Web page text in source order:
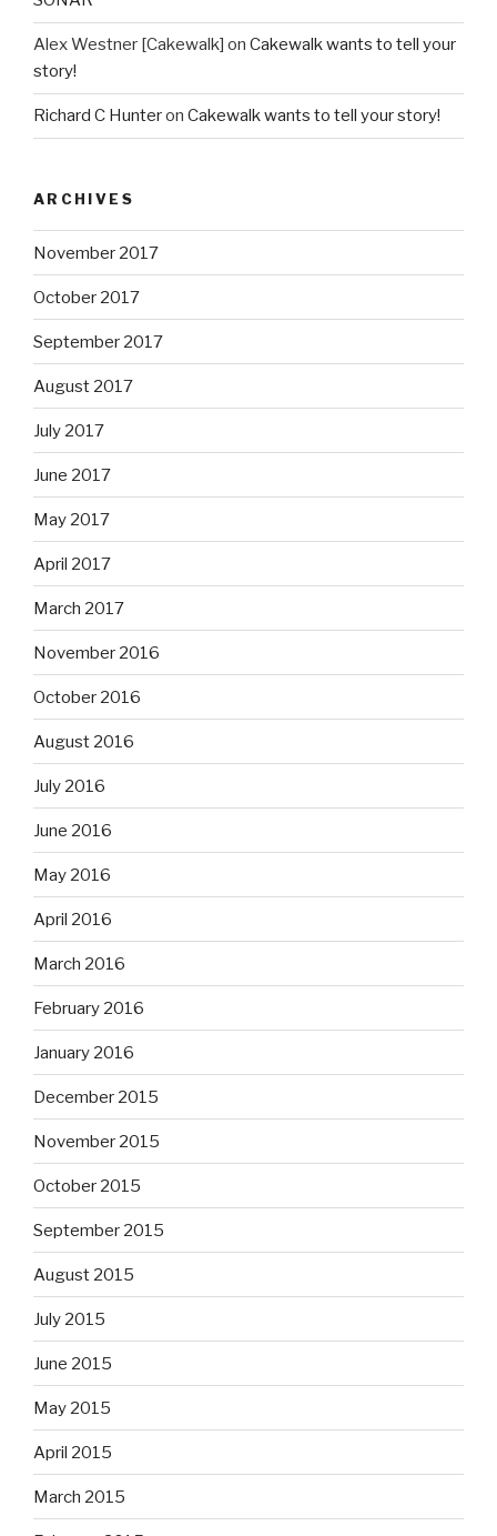
Alex Westner [Cakewalk] on Cakewalk wants to tell your
story!
Richard C Hunteron Cakewalk wants to tell your story!
ARCHIVES
November 2017
October 2017
September 2017
August 2017
July 2017
June 2017
May 2017
April 2017
March 2017
November 2016
October 2016
August 2016
July 2016
June 2016
May 2016
April 2016
March 2016
February 2016
January 2016
December 2015
November 2015
October 2015
September 2015
August 2015
July 2015
June 2015
May 2015
April 2015
March 2015